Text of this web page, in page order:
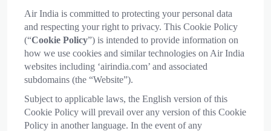
Air India is committed to protecting your personal data
and respecting your right to privacy. This Cookie Policy
(“Cookie Policy”) is intended to provide information on
how we use cookies and similar technologies on Air India
websites including ‘airindia.com’ and associated
subdomains (the “Website”).
Subject to applicable laws, the English version of this
Cookie Policy will prevail over any version of this Cookie
Policy in another language. In the event of any